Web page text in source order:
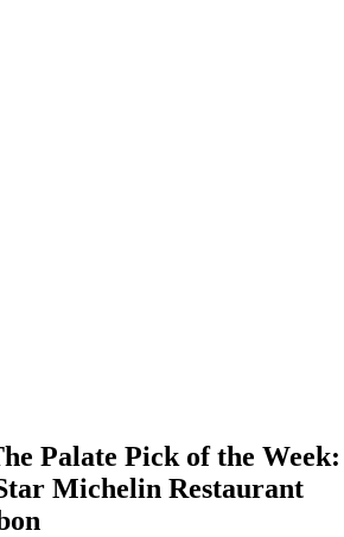
Palate Pick of the Week:
Michelin Restaurant